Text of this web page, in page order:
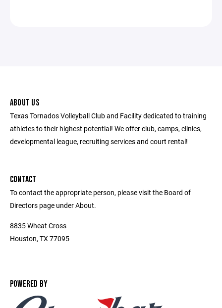
ABOUT US
Texas Tornados Volleyball Club and Facility dedicated to training
athletes to their highest potential! We offer club, camps, clinics,
developmental league, recruiting services and court rental!
CONTACT
To contact the appropriate person, please visit the Board of
Directors page under About.
8835 Wheat Cross
Houston, TX 77095
POWERED BY